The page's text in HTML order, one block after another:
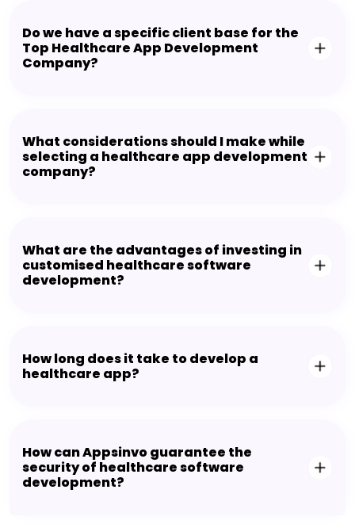
Do we have a specific client base for the
Top Healthcare App Development
Company?
What considerations should I make while
selecting a healthcare app development
company?
What are the advantages of investing in
customised healthcare software
development?
How long does it take to develop a
healthcare app?
How can Appsinvo guarantee the
security of healthcare software
development?